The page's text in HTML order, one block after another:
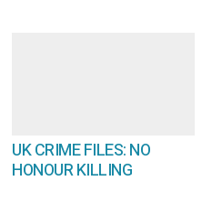
UK CRIME FILES: NO
HONOUR KILLING